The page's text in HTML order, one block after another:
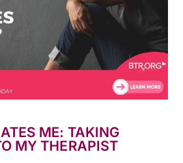
ME: TAKING
MY THERAPIST